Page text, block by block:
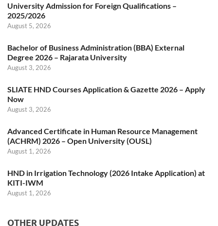
University Admission for Foreign Qualifications –
2025/2026
August 5, 2026
Bachelor of Business Administration (BBA) External
Degree 2026 – Rajarata University
August 3, 2026
SLIATE HND Courses Application & Gazette 2026 – Apply
Now
August 3, 2026
Advanced Certificate in Human Resource Management
(ACHRM) 2026 – Open University (OUSL)
August 1, 2026
HND in Irrigation Technology (2026 Intake Application) at
KITI-IWM
August 1, 2026
OTHER UPDATES